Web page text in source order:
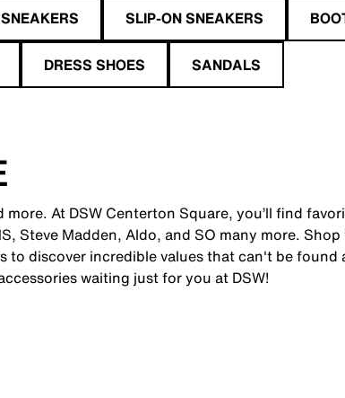
SLIP-ON SNEAKERS
DRESS SHOES SANDALS
At DSW Centerton Square, you’ll find
Steve Madden, Aldo, and SO many more.
discover incredible values that can't be found
waiting just for you at DSW!